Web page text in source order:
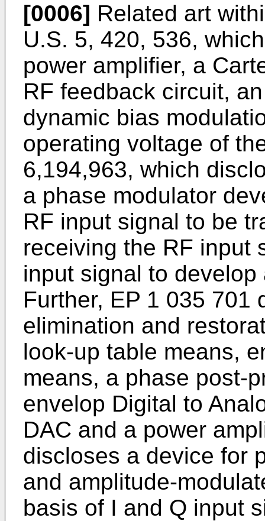
[0006] Related art
U.S. 5, 420, 536,
power amplifier, a
RF feedback circuit,
dynamic bias
operating voltage of
6,194,963, which
a phase modulator
RF input signal to be
receiving the RF input
input signal to
Further, EP 1 035 701
elimination and
look-up table means,
means, a phase post-
envelop Digital to
DAC and a power
discloses a device for
and amplitude-
basis of I and Q input